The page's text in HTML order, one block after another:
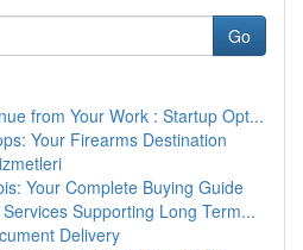
Go
from Your Work : Startup Opt...
Your Firearms Destination
Your Complete Buying Guide
Supporting Long Term...
Delivery